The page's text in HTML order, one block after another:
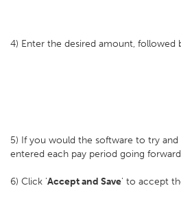
4) Enter the desired amount, followed
5) If you would the software to try
entered each pay period going
6) Click 'Accept and Save' to accept